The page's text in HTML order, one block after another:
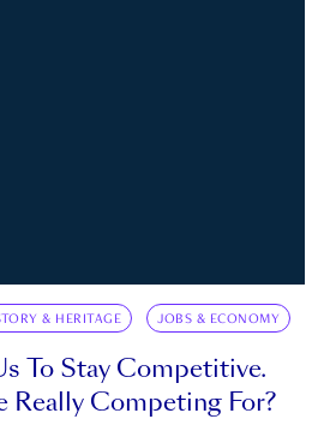
& HERITAGE JOBS & ECONOMY
To Stay Competitive.
Really Competing For?